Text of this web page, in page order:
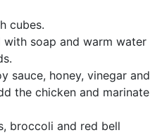
cubes.
with soap and warm water
sauce, honey, vinegar and
the chicken and marinate
broccoli and red bell